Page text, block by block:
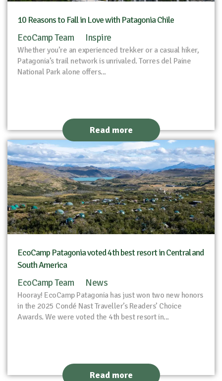
10 Reasons to Fall in Love with Patagonia Chile
EcoCamp Team Inspire
Whether you’re an experienced trekker or a casual hiker,
Patagonia’s trail network is unrivaled. Torres del Paine
National Park alone offers...
Read more
EcoCamp Patagonia voted 4th best resort in Central and
South America
EcoCamp Team News
Hooray! EcoCamp Patagonia has just won two new honors
in the 2025 Condé Nast Traveller’s Readers’ Choice
Awards. We were voted the 4th best resort in...
Read more